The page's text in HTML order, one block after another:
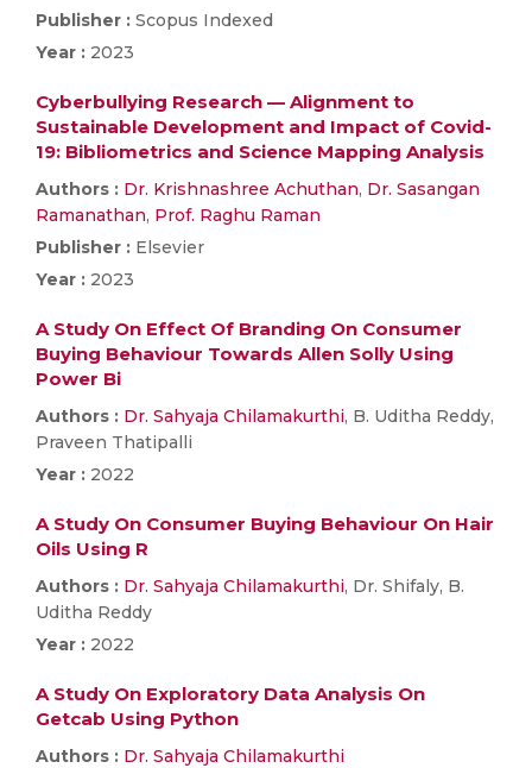
Publisher : Scopus Indexed
Year : 2023
Cyberbullying Research — Alignment to
Sustainable Development and Impact of Covid-
19: Bibliometrics and Science Mapping Analysis
Authors : Dr. Krishnashree Achuthan, Dr. Sasangan
Ramanathan, Prof. Raghu Raman
Publisher : Elsevier
Year : 2023
A Study On Effect Of Branding On Consumer
Buying Behaviour Towards Allen Solly Using
Power Bi
Authors : Dr. Sahyaja Chilamakurthi, B. Uditha Reddy,
Praveen Thatipalli
Year : 2022
A Study On Consumer Buying Behaviour On Hair
Oils Using R
Authors : Dr. Sahyaja Chilamakurthi, Dr. Shifaly, B.
Uditha Reddy
Year : 2022
A Study On Exploratory Data Analysis On
Getcab Using Python
Authors : Dr. Sahyaja Chilamakurthi